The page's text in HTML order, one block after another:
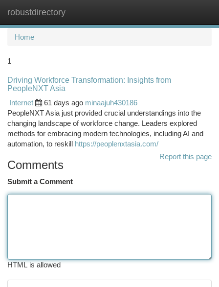
robustdirectory
Home
1
Driving Workforce Transformation: Insights from
PeopleNXT Asia
Internet
61 days ago minaajuh430186
PeopleNXT Asia just provided crucial understandings into the
changing landscape of workforce change. Leaders explored
methods for embracing modern technologies, including AI and
automation, to reskill https://peoplenxtasia.com/
Report this page
Comments
Submit a Comment
HTML is allowed